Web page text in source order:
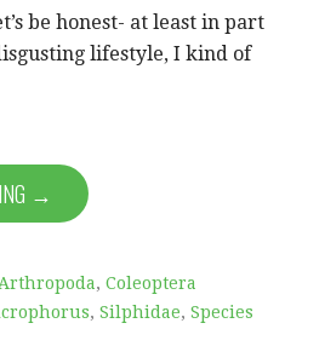
be honest- at least in part
lifestyle, I kind of
→
Arthropoda, Coleoptera
, Silphidae, Species